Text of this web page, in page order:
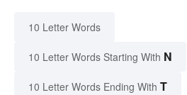
10 Letter Words
10 Letter Words Starting With N
10 Letter Words Ending With T